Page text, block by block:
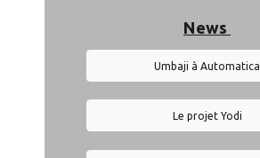
News
Umbaji à Automatica
Le projet Yodi